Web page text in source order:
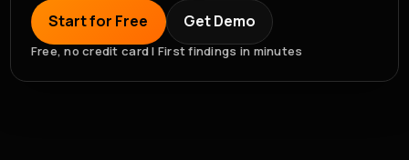
Start for Free Get Demo
Free, no credit card | First findings in minutes